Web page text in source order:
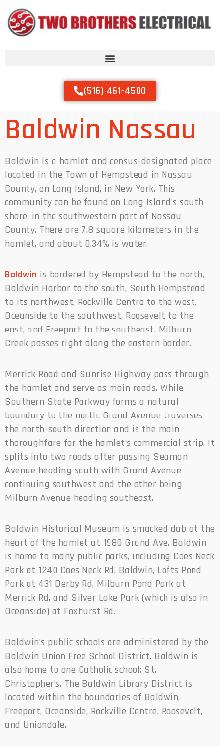
(516) 461-4500
Baldwin Nassau
Baldwin is a hamlet and census-designated place
located in the Town of Hempstead in Nassau
County, on Long Island, in New York. This
community can be found on Long Island’s south
shore, in the southwestern part of Nassau
County. There are 7.8 square kilometers in the
hamlet, and about 0.34% is water.
Baldwin is bordered by Hempstead to the north,
Baldwin Harbor to the south, South Hempstead
to its northwest, Rockville Centre to the west,
Oceanside to the southwest, Roosevelt to the
east, and Freeport to the southeast. Milburn
Creek passes right along the eastern border.
Merrick Road and Sunrise Highway pass through
the hamlet and serve as main roads. While
Southern State Parkway forms a natural
boundary to the north. Grand Avenue traverses
the north-south direction and is the main
thoroughfare for the hamlet’s commercial strip. It
splits into two roads after passing Seaman
Avenue heading south with Grand Avenue
continuing southwest and the other being
Milburn Avenue heading southeast.
Baldwin Historical Museum is smacked dab at the
heart of the hamlet at 1980 Grand Ave. Baldwin
is home to many public parks, including Coes Neck
Park at 1240 Coes Neck Rd, Baldwin, Lofts Pond
Park at 431 Derby Rd, Milburn Pond Park at
Merrick Rd, and Silver Lake Park (which is also in
Oceanside) at Foxhurst Rd.
Baldwin’s public schools are administered by the
Baldwin Union Free School District. Baldwin is
also home to one Catholic school: St.
Christopher’s. The Baldwin Library District is
located within the boundaries of Baldwin,
Freeport, Oceanside, Rockville Centre, Roosevelt,
and Uniondale.